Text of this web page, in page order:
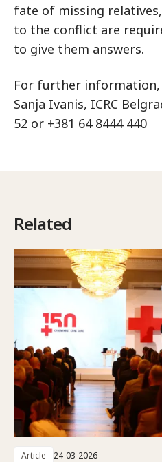
fate of missing
to the conflict are
to give them answers.
For further information,
Sanja Ivanis, ICRC
52 or +381 64 8444 440
Related
Article 24-03-2026